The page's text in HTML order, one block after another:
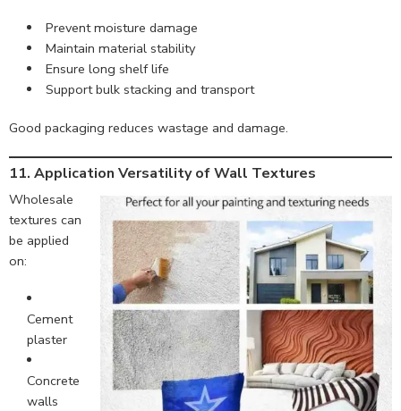
Prevent moisture damage
Maintain material stability
Ensure long shelf life
Support bulk stacking and transport
Good packaging reduces wastage and damage.
11. Application Versatility of Wall Textures
Wholesale
textures can
be applied
on:
Cement
plaster
Concrete
walls